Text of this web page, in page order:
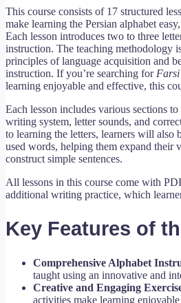
This course consists of 17 structured
make learning the Persian alphabet
Each lesson introduces two to three
instruction. The teaching methodology
principles of language acquisition and
instruction. If you’re searching for Farsi
learning enjoyable and effective, this
Each lesson includes various sections
writing system, letter sounds, and
to learning the letters, learners will also
used words, helping them expand their
construct simple sentences.
All lessons in this course come with
additional writing practice, which
Key Features of
Comprehensive Alphabet
taught using an innovative and
Creative and Engaging
activities make learning